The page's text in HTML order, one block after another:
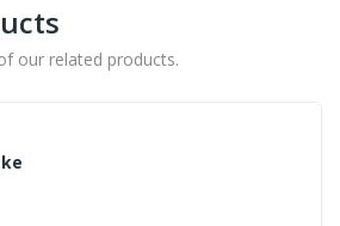
our related products.